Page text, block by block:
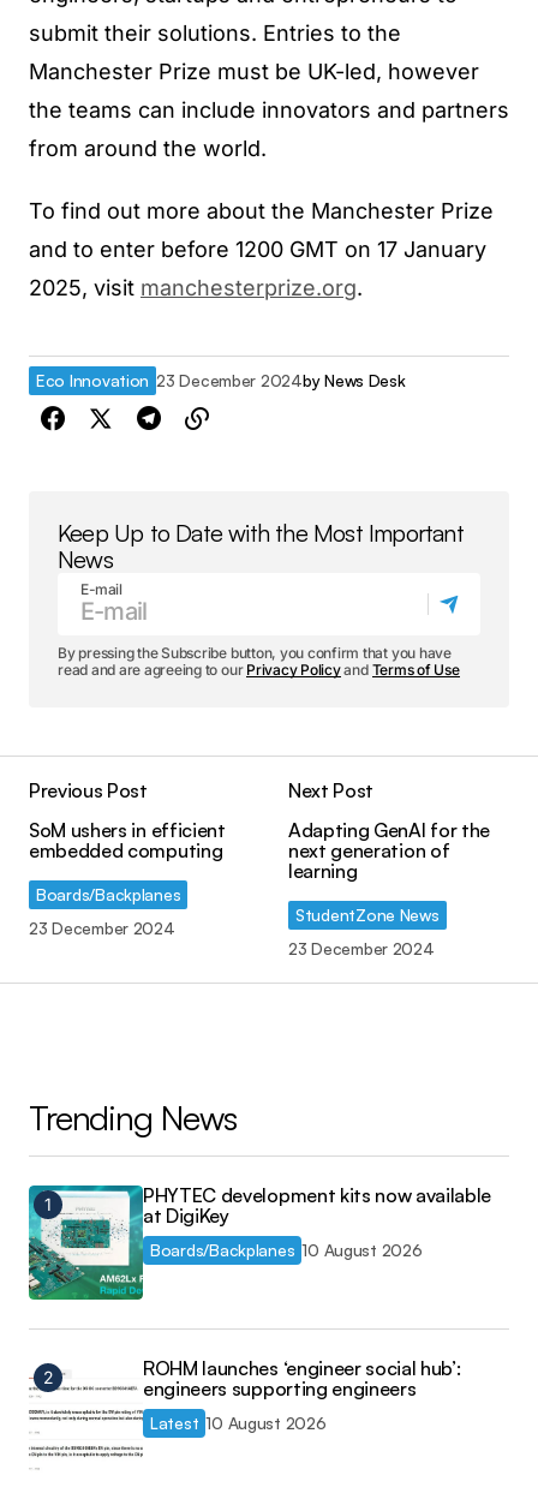
submit their solutions. Entries to the
Manchester Prize must be UK-led, however
the teams can include innovators and partners
from around the world.
To find out more about the Manchester Prize
and to enter before 1200 GMT on 17 January
2025, visit manchesterprize.org.
Eco Innovation 23 December 2024by News Desk
Keep Up to Date with the Most Important
News
E-mail
By pressing the Subscribe button, you confirm that you have
read and are agreeing to our Privacy Policyand Terms of Use
Previous Post
SoM ushers in efficient
embedded computing
Boards/Backplanes
23 December 2024
Next Post
Adapting GenAI for the
next generation of
learning
StudentZone News
23 December 2024
Trending News
PHYTEC development kits now available
at DigiKey
Boards/Backplanes 10 August 2026
ROHM launches ‘engineer social hub’:
engineers supporting engineers
Latest 10 August 2026